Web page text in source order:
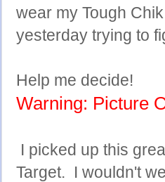
wear my Tough
yesterday trying to
Help me decide!
Warning: Picture
I picked up this
Target. I wouldn't